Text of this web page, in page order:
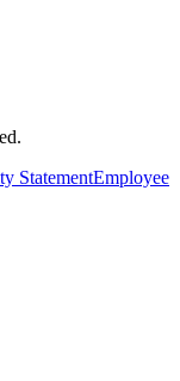
StatementEmployee